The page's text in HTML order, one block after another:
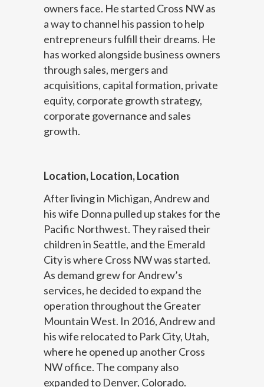
owners face. He started Cross NW as
a way to channel his passion to help
entrepreneurs fulfill their dreams. He
has worked alongside business owners
through sales, mergers and
acquisitions, capital formation, private
equity, corporate growth strategy,
corporate governance and sales
growth.
Location, Location, Location
After living in Michigan, Andrew and
his wife Donna pulled up stakes for the
Pacific Northwest. They raised their
children in Seattle, and the Emerald
City is where Cross NW was started.
As demand grew for Andrew’s
services, he decided to expand the
operation throughout the Greater
Mountain West. In 2016, Andrew and
his wife relocated to Park City, Utah,
where he opened up another Cross
NW office. The company also
expanded to Denver, Colorado.